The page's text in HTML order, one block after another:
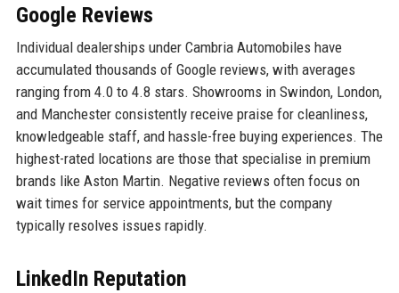
Google Reviews
Individual dealerships under Cambria Automobiles have
accumulated thousands of Google reviews, with averages
ranging from 4.0 to 4.8 stars. Showrooms in Swindon, London,
and Manchester consistently receive praise for cleanliness,
knowledgeable staff, and hassle-free buying experiences. The
highest-rated locations are those that specialise in premium
brands like Aston Martin. Negative reviews often focus on
wait times for service appointments, but the company
typically resolves issues rapidly.
LinkedIn Reputation